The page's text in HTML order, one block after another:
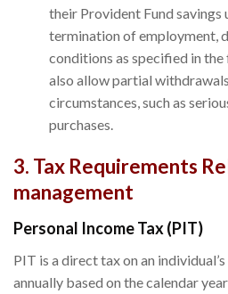
their Provident Fund savings
termination of employment,
conditions as specified in the
also allow partial
circumstances, such as
purchases.
3. Tax Requirements
management
Personal Income Tax (PIT)
PIT is a direct tax on an
annually based on the calendar